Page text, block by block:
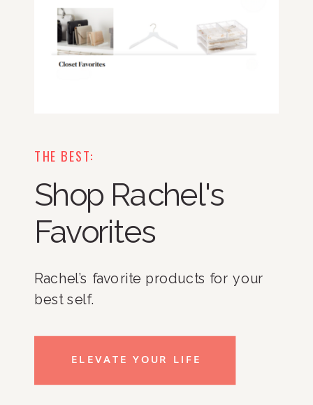
THE BEST:
Shop Rachel's
Favorites
Rachel’s favorite products for your
best self.
ELEVATE YOUR LIFE